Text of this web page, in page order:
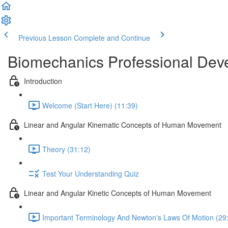
Previous Lesson Complete and Continue
Biomechanics Professional
Introduction
Welcome (Start Here) (11:39)
Linear and Angular Kinematic Concepts of Human Movement
Theory (31:12)
Test Your Understanding Quiz
Linear and Angular Kinetic Concepts of Human Movement
Important Terminology And Newton's Laws Of Motion